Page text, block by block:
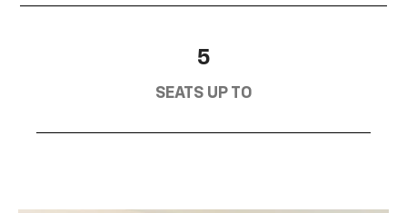
5
SEATS UP TO